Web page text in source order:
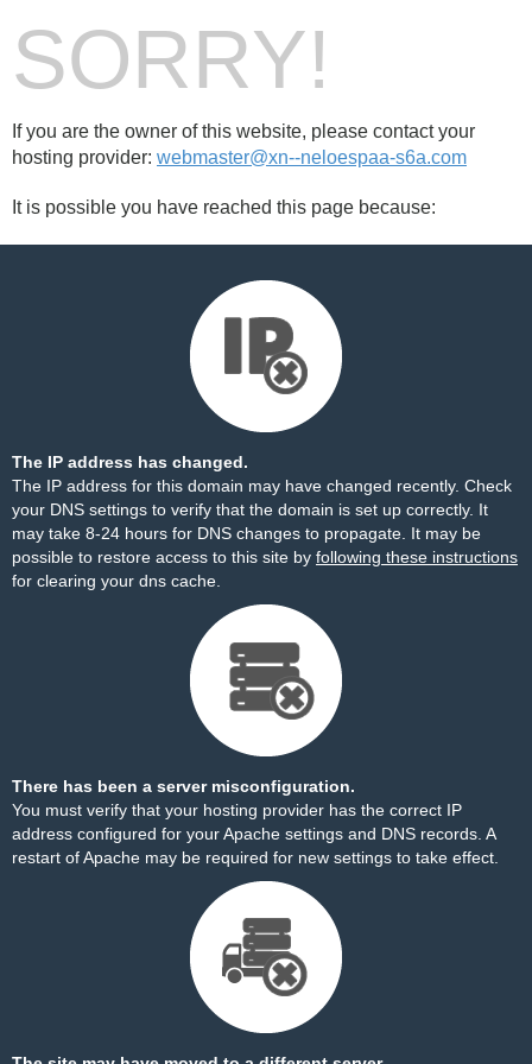
SORRY!
If you are the owner of this website, please contact your
hosting provider: webmaster@xn--neloespaa-s6a.com
It is possible you have reached this page because:
The IP address has changed.
The IP address for this domain may have changed recently. Check
your DNS settings to verify that the domain is set up correctly. It
may take 8-24 hours for DNS changes to propagate. It may be
possible to restore access to this site by following these instructions
for clearing your dns cache.
There has been a server misconfiguration.
You must verify that your hosting provider has the correct IP
address configured for your Apache settings and DNS records. A
restart of Apache may be required for new settings to take effect.